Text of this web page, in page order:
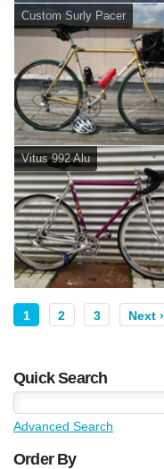
Custom Surly Pacer
Vitus 992 Alu
1 2 3 Next ›
Quick Search
Advanced Search
Order By